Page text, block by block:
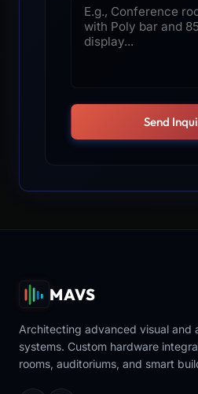
Send
MAVS
Architecting advanced visual and
systems. Custom hardware
rooms, auditoriums, and smart